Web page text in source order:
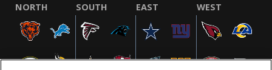
NORTH SOUTH EAST WEST